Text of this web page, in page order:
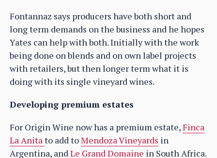
Fontannaz says producers have both short and
long term demands on the business and he hopes
Yates can help with both. Initially with the work
being done on blends and on own label projects
with retailers, but then longer term what it is
doing with its single vineyard wines.
Developing premium estates
For Origin Wine now has a premium estate,Finca
La Anitato add toMendoza Vineyards in
Argentina, andLe Grand Domaine in South Africa.